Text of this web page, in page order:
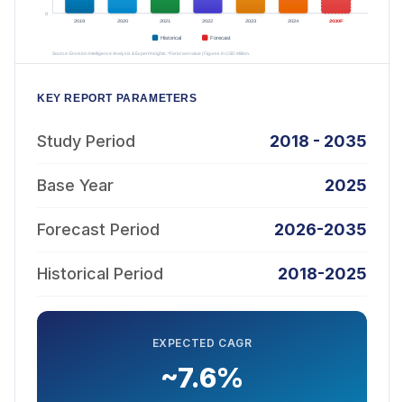
KEY REPORT PARAMETERS
Study Period 2018 - 2035
Base Year 2025
Forecast Period 2026-2035
Historical Period 2018-2025
EXPECTED CAGR
~7.6%